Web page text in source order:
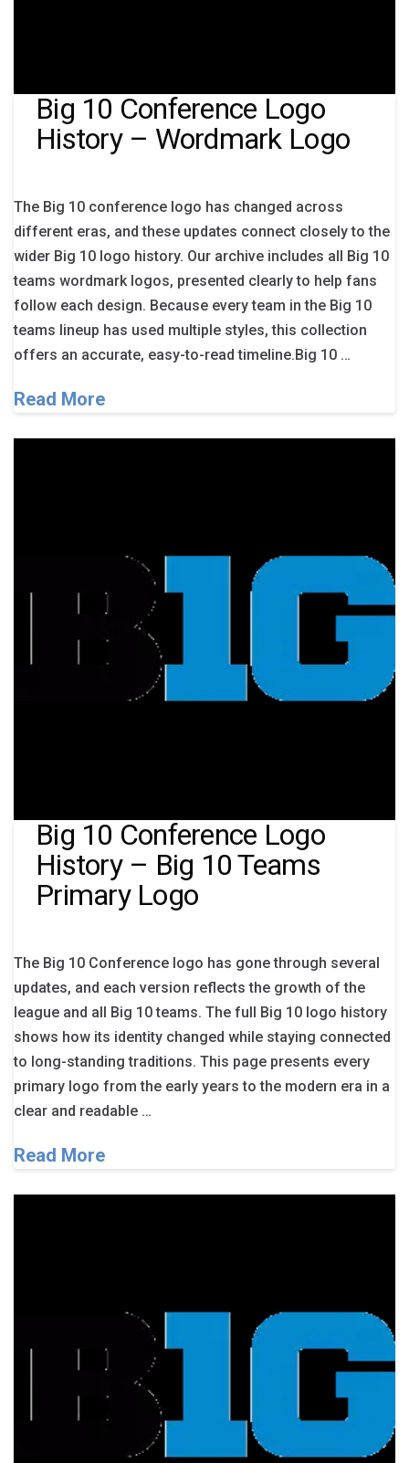
Big 10 Conference Logo
History – Wordmark Logo
The Big 10 conference logo has changed across
different eras, and these updates connect closely to the
wider Big 10 logo history. Our archive includes all Big 10
teams wordmark logos, presented clearly to help fans
follow each design. Because every team in the Big 10
teams lineup has used multiple styles, this collection
offers an accurate, easy-to-read timeline.Big 10 …
Read More
Big 10 Conference Logo
History – Big 10 Teams
Primary Logo
The Big 10 Conference logo has gone through several
updates, and each version reflects the growth of the
league and all Big 10 teams. The full Big 10 logo history
shows how its identity changed while staying connected
to long-standing traditions. This page presents every
primary logo from the early years to the modern era in a
clear and readable …
Read More